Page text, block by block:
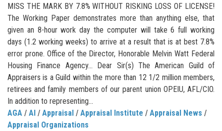
MISS THE MARK BY 7.8% WITHOUT RISKING LOSS OF LICENSE!
The Working Paper demonstrates more than anything else, that
given an 8-hour work day the computer will take 6 full working
days (1.2 working weeks) to arrive at a result that is at best 7.8%
error prone. Office of the Director, Honorable Melvin Watt Federal
Housing Finance Agency… Dear Sir(s) The American Guild of
Appraisers is a Guild within the more than 12 1/2 million members,
retirees and family members of our parent union OPEIU, AFL/CIO.
In addition to representing...
AGA / AI / Appraisal / Appraisal Institute / Appraisal News /
Appraisal Organizations